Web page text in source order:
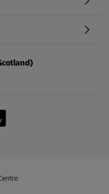
a new tab)